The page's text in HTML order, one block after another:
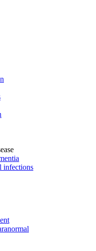
infections